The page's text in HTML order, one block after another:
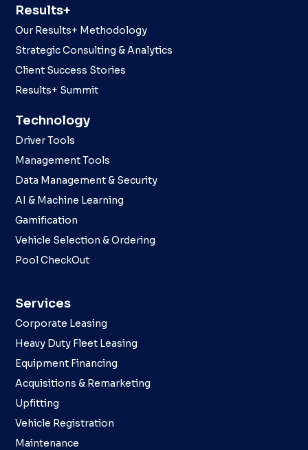
Results+
Our Results+ Methodology
Strategic Consulting & Analytics
Client Success Stories
Results+ Summit
Technology
Driver Tools
Management Tools
Data Management & Security
AI & Machine Learning
Gamification
Vehicle Selection & Ordering
Pool CheckOut
Services
Corporate Leasing
Heavy Duty Fleet Leasing
Equipment Financing
Acquisitions & Remarketing
Upfitting
Vehicle Registration
Maintenance